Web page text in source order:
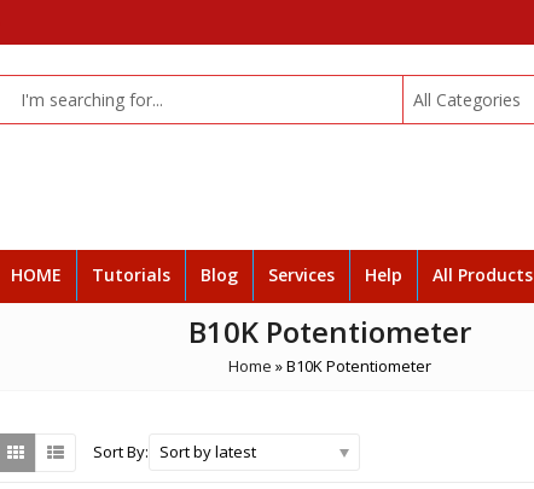
All Categories
HOME Tutorials Blog Services Help All Products
B10K Potentiometer
Home »B10K Potentiometer
Sort By: Sort by latest